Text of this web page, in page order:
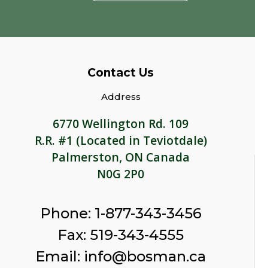
Contact Us
Address
6770 Wellington Rd. 109
R.R. #1 (Located in Teviotdale)
Palmerston, ON Canada
N0G 2P0
Phone: 1-877-343-3456
Fax: 519-343-4555
Email: info@bosman.ca